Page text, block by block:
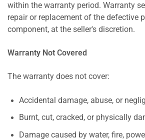
within the warranty period. Warranty
repair or replacement of the defective
component, at the seller's discretion.
Warranty Not Covered
The warranty does not cover:
Accidental damage, abuse, or
Burnt, cut, cracked, or physically
Damage caused by water, fire,